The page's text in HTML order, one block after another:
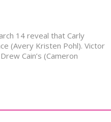
14 reveal that Carly
(Avery Kristen Pohl). Victor
Cain’s (Cameron